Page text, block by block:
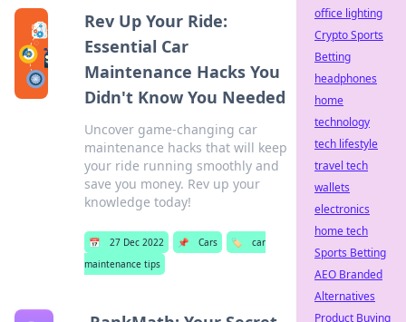
Rev Up Your Ride:
Essential Car
Maintenance Hacks You
Didn't Know You Needed
Uncover game-changing car
maintenance hacks that will keep
your ride running smoothly and
save you money. Rev up your
knowledge today!
📅 27 Dec 2022 📌 Cars 🏷️
car
maintenance tips
office lighting
Crypto Sports
Betting
headphones
home
technology
tech lifestyle
travel tech
wallets
electronics
home tech
Sports Betting
AEO Branded
Alternatives
Product Buying